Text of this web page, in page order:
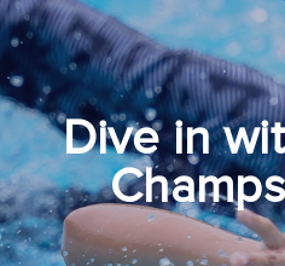
Dive in